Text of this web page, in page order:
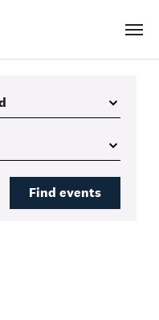
Menu
Find events